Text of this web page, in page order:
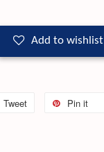
Add to wishlist
Tweet Pin it